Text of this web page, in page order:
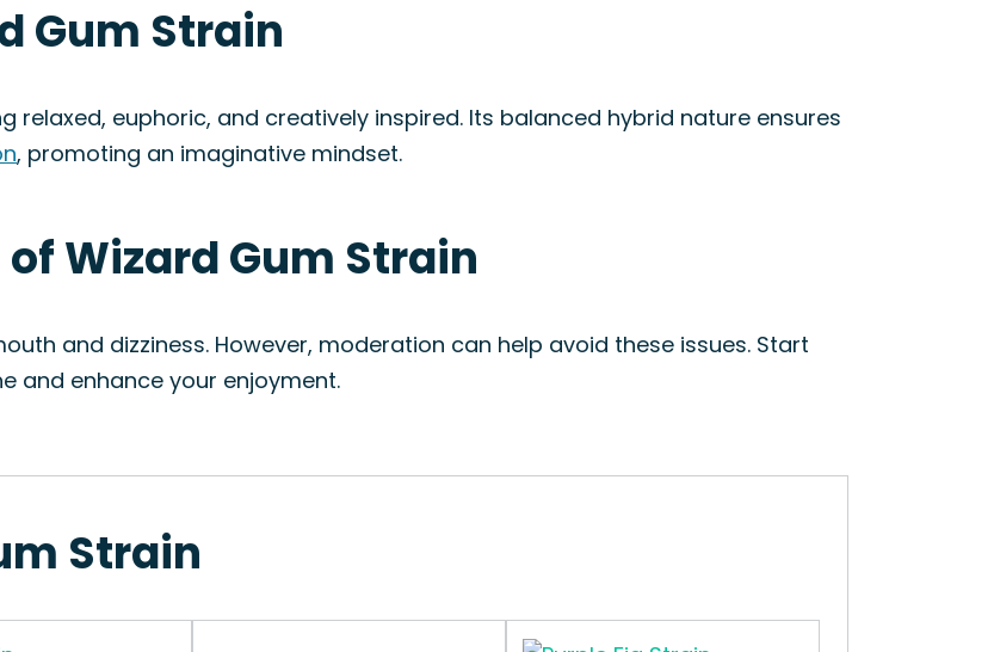
Gum Strain
relaxed, euphoric, and creatively inspired. Its balanced hybrid nature ensures
, promoting an imaginative mindset.
Wizard Gum Strain
and dizziness. However, moderation can help avoid these issues. Start
and enhance your enjoyment.
Strain